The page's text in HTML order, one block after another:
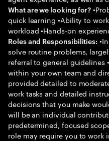
What are we looking for?
quick learning •Ability to
workload •Hands-on
Roles and Responsibilities:
solve routine problems,
referral to general guidelines
within your own team and
provided detailed to
work tasks and detailed
decisions that you make
will be an individual
predetermined, focused
role may require you to work